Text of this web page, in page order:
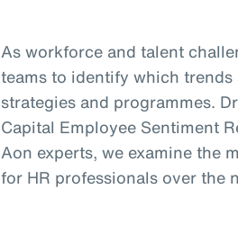
As workforce and talent
teams to identify which
strategies and programmes.
Capital Employee Sentiment
Aon experts, we examine the
for HR professionals over the